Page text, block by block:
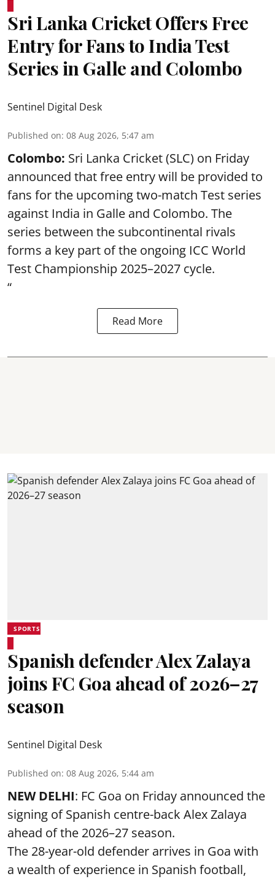
Sri Lanka Cricket Offers Free
Entry for Fans to India Test
Series in Galle and Colombo
Sentinel Digital Desk
Published on: 08 Aug 2026, 5:47 am
Colombo: Sri Lanka Cricket (SLC) on Friday
announced that free entry will be provided to
fans for the upcoming two-match Test series
against India in Galle and Colombo. The
series between the subcontinental rivals
forms a key part of the ongoing ICC World
Test Championship 2025–2027 cycle.
“
Read More
SPORTS
Spanish defender Alex Zalaya
joins FC Goa ahead of 2026–27
season
Sentinel Digital Desk
Published on: 08 Aug 2026, 5:44 am
NEW DELHI: FC Goa on Friday announced the
signing of Spanish centre-back Alex Zalaya
ahead of the 2026–27 season.
The 28-year-old defender arrives in Goa with
a wealth of experience in Spanish football,